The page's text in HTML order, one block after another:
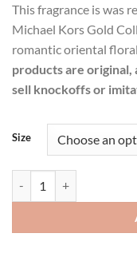
This fragrance is was
Michael Kors Gold
romantic oriental
products are original,
sell knockoffs or
Size